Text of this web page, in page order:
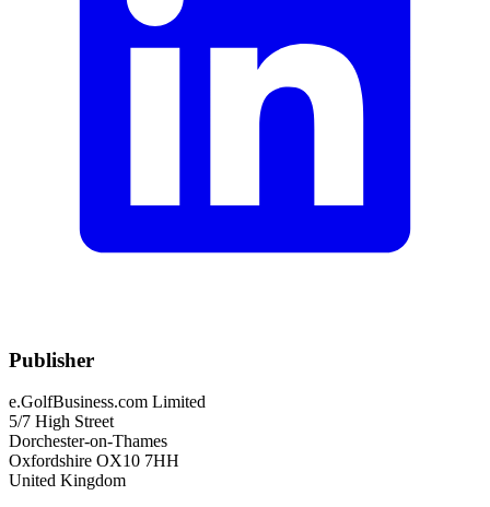
Publisher
e.GolfBusiness.com Limited
5/7 High Street
Dorchester-on-Thames
Oxfordshire OX10 7HH
United Kingdom